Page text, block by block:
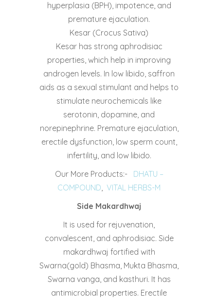
hyperplasia (BPH), impotence, and
premature ejaculation.
Kesar (Crocus Sativa)
Kesar has strong aphrodisiac
properties, which help in improving
androgen levels. In low libido, saffron
aids as a sexual stimulant and helps to
stimulate neurochemicals like
serotonin, dopamine, and
norepinephrine. Premature ejaculation,
erectile dysfunction, low sperm count,
infertility, and low libido.
Our More Products:- DHATU –
COMPOUND, VITAL HERBS-M
Side Makardhwaj
It is used for rejuvenation,
convalescent, and aphrodisiac. Side
makardhwaj fortified with
Swarna(gold) Bhasma, Mukta Bhasma,
Swarna vanga, and kasthuri. It has
antimicrobial properties. Erectile